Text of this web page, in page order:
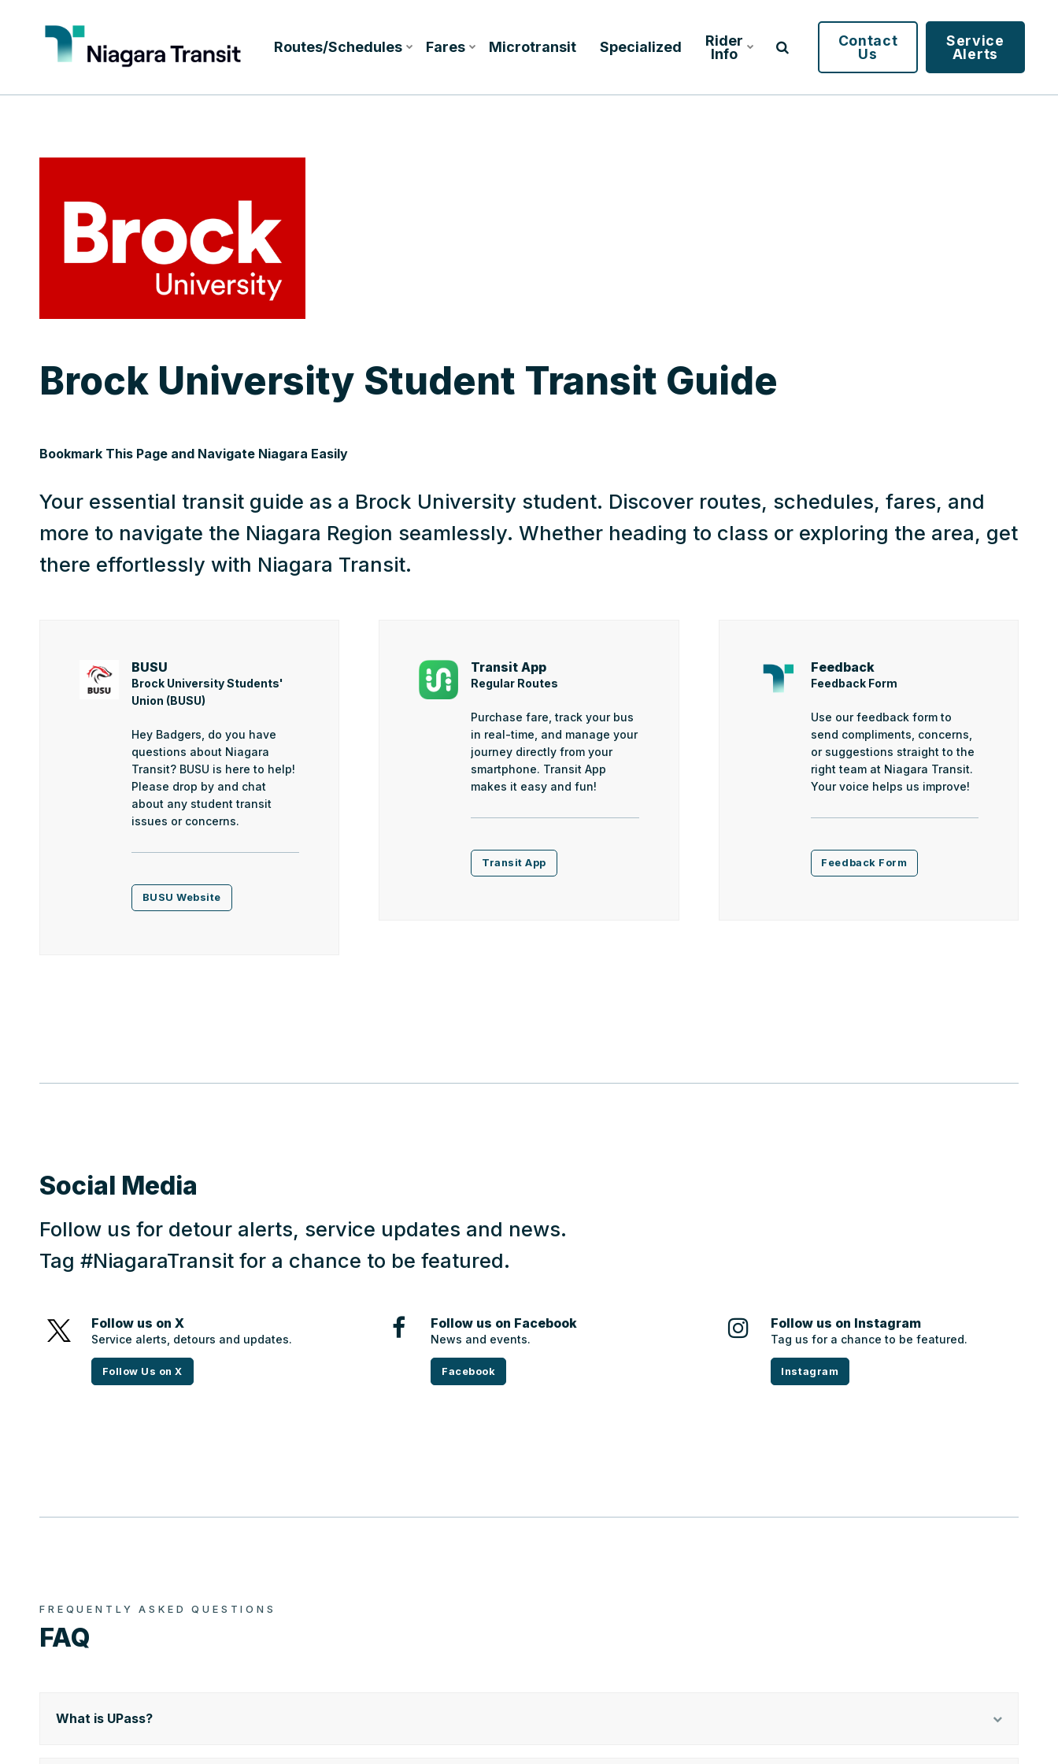
Routes/Schedules Fares Microtransit Specialized
Rider
Info
Contact
Us
Service
Alerts
Brock University Student Transit Guide
Bookmark This Page and Navigate Niagara Easily
Your essential transit guide as a Brock University student. Discover routes, schedules, fares, and
more to navigate the Niagara Region seamlessly. Whether heading to class or exploring the area, get
there effortlessly with Niagara Transit.
BUSU
Brock University Students'
Union (BUSU)
Hey Badgers, do you have
questions about Niagara
Transit? BUSU is here to help!
Please drop by and chat
about any student transit
issues or concerns.
BUSU Website
Transit App
Regular Routes
Purchase fare, track your bus
in real-time, and manage your
journey directly from your
smartphone. Transit App
makes it easy and fun!
Transit App
Feedback
Feedback Form
Use our feedback form to
send compliments, concerns,
or suggestions straight to the
right team at Niagara Transit.
Your voice helps us improve!
Feedback Form
Social Media
Follow us for detour alerts, service updates and news.
Tag #NiagaraTransit for a chance to be featured.
Follow us on X
Service alerts, detours and updates.
Follow Us on X
Follow us on Facebook
News and events.
Facebook
Follow us on Instagram
Tag us for a chance to be featured.
Instagram
FREQUENTLY ASKED QUESTIONS
FAQ
What is UPass?